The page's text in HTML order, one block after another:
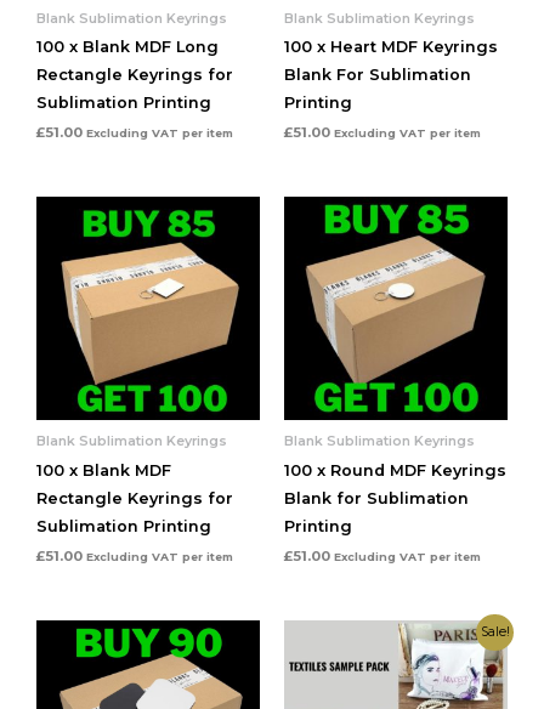
Blank Sublimation Keyrings
100 x Blank MDF Long
Rectangle Keyrings for
Sublimation Printing
£51.00 Excluding VAT per item
Blank Sublimation Keyrings
100 x Heart MDF Keyrings
Blank For Sublimation
Printing
£51.00 Excluding VAT per item
Blank Sublimation Keyrings
100 x Blank MDF
Rectangle Keyrings for
Sublimation Printing
£51.00 Excluding VAT per item
Blank Sublimation Keyrings
100 x Round MDF Keyrings
Blank for Sublimation
Printing
£51.00 Excluding VAT per item
Sale!
was:
Current
price
is:
£5.99.